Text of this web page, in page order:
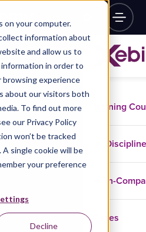
on your computer.
information about
and allow us to
in order to
browsing experience
about our visitors both
To find out more
our Privacy Policy
won’t be tracked
single cookie will be
your preference
Decline
Training
In-
Cases